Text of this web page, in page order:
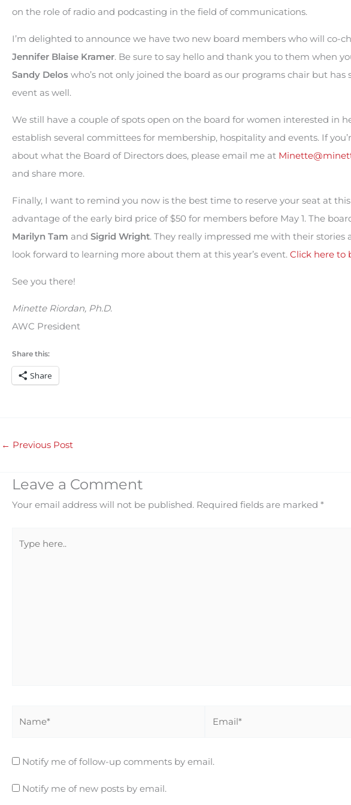
on the role of radio and podcasting in the field of communications.
I’m delighted to announce we have two new board members who will co-
Jennifer Blaise Kramer. Be sure to say hello and thank you to them when
Sandy Delos who’s not only joined the board as our programs chair but
event as well.
We still have a couple of spots open on the board for women interested in
establish several committees for membership, hospitality and events. If
about what the Board of Directors does, please email me at
and share more.
Finally, I want to remind you now is the best time to reserve your seat at
advantage of the early bird price of $50 for members before May 1. The
Marilyn Tam and Sigrid Wright. They really impressed me with their
look forward to learning more about them at this year’s event. Click here to
See you there!
Minette Riordan, Ph.D.
AWC President
Share this:
Share
← Previous Post
Leave a Comment
Your email address will not be published. Required fields are marked *
Notify me of follow-up comments by email.
Notify me of new posts by email.